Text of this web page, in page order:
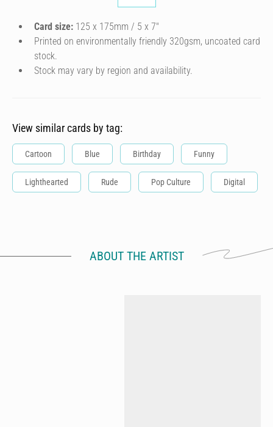
Card size: 125 x 175mm / 5 x 7″
Printed on environmentally friendly 320gsm, uncoated card
stock.
Stock may vary by region and availability.
View similar cards by tag:
Cartoon Blue Birthday Funny
Lighthearted Rude Pop Culture Digital
ABOUT THE ARTIST